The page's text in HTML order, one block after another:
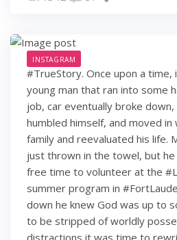
INSTAGRAM
#TrueStory. Once upon a time,
young man that ran into some
job, car eventually broke down,
humbled himself, and moved
family and reevaluated his life.
just thrown in the towel, but
free time to volunteer at the
summer program in
down he knew God was up to
to be stripped of worldly